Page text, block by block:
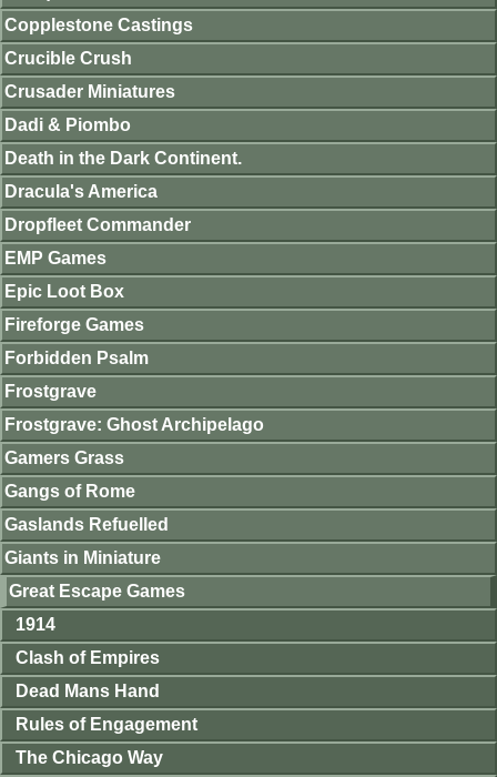
Copplestone Castings
Crucible Crush
Crusader Miniatures
Dadi & Piombo
Death in the Dark Continent.
Dracula's America
Dropfleet Commander
EMP Games
Epic Loot Box
Fireforge Games
Forbidden Psalm
Frostgrave
Frostgrave: Ghost Archipelago
Gamers Grass
Gangs of Rome
Gaslands Refuelled
Giants in Miniature
Great Escape Games
1914
Clash of Empires
Dead Mans Hand
Rules of Engagement
The Chicago Way